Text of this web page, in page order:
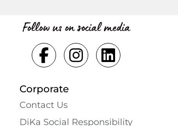
Follow us on social media
Corporate
Contact Us
DiKa Social Responsibility